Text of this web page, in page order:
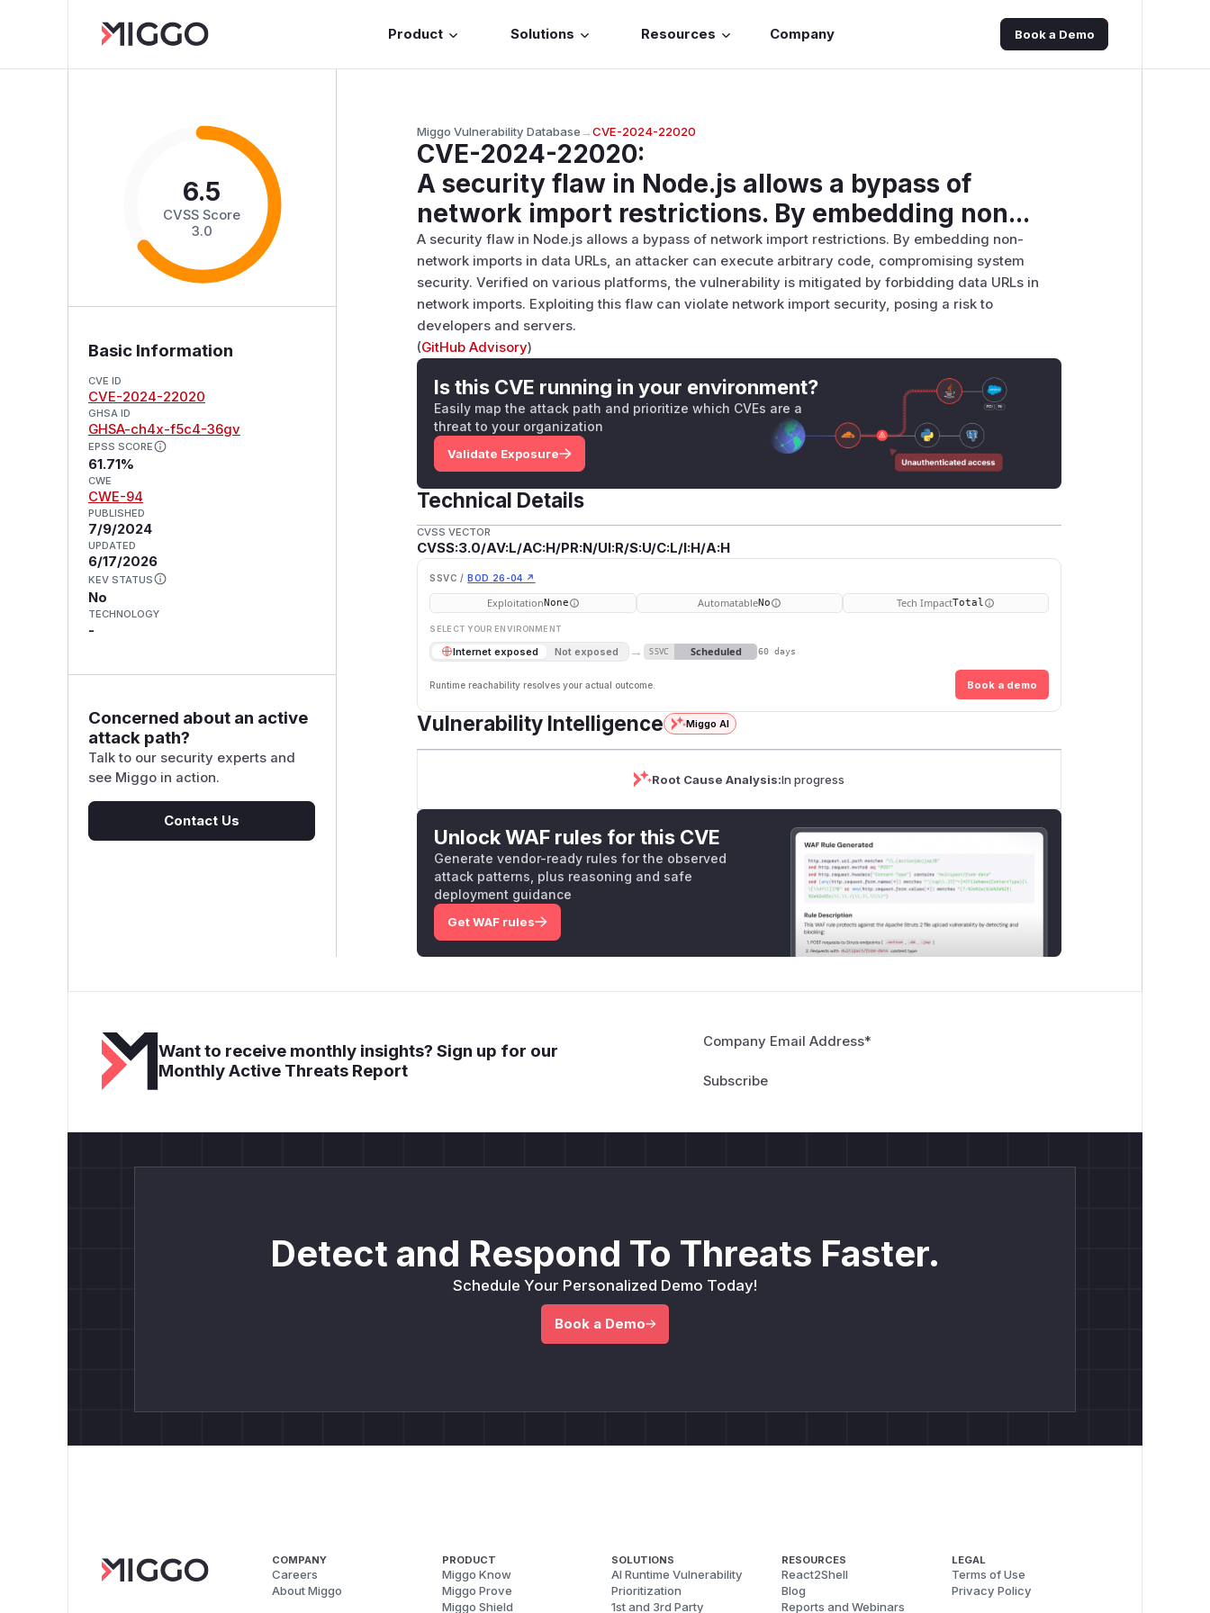
Product Solutions Resources Company Book a Demo
6.5
CVSS Score
3.0
Basic Information
CVE ID
CVE-2024-22020
GHSA ID
GHSA-ch4x-f5c4-36gv
EPSS SCORE
61.71%
CWE
CWE-94
PUBLISHED
7/9/2024
UPDATED
6/17/2026
KEV STATUS
No
TECHNOLOGY
-
Concerned about an active
attack path?
Talk to our security experts and
see Miggo in action.
Contact Us
Miggo Vulnerability Database→CVE-2024-22020
CVE-2024-22020:
A security flaw in Node.js allows a bypass of
network import restrictions. By embedding non...
A security flaw in Node.js allows a bypass of network import restrictions. By embedding non-
network imports in data URLs, an attacker can execute arbitrary code, compromising system
security. Verified on various platforms, the vulnerability is mitigated by forbidding data URLs in
network imports. Exploiting this flaw can violate network import security, posing a risk to
developers and servers.
(GitHub Advisory)
Is this CVE running in your environment?
Easily map the attack path and prioritize which CVEs are a
threat to your organization
Validate Exposure
Technical Details
CVSS VECTOR
CVSS:3.0/AV:L/AC:H/PR:N/UI:R/S:U/C:L/I:H/A:H
SSVC / BOD 26-04 ↗
ExploitationNone AutomatableNo Tech ImpactTotal
SELECT YOUR ENVIRONMENT
Internet exposed Not exposed → SSVC Scheduled 60 days
Runtime reachability resolves your actual outcome. Book a demo
Vulnerability Intelligence Miggo AI
Root Cause Analysis:In progress
Unlock WAF rules for this CVE
Generate vendor-ready rules for the observed
attack patterns, plus reasoning and safe
deployment guidance
Get WAF rules
Want to receive monthly insights? Sign up for our
Monthly Active Threats Report
Company Email Address*
Detect and Respond To Threats Faster.
Schedule Your Personalized Demo Today!
Book a Demo
COMPANY
Careers
About Miggo
PRODUCT
Miggo Know
Miggo Prove
Miggo Shield
SOLUTIONS
AI Runtime Vulnerability
Prioritization
1st and 3rd Party
RESOURCES
React2Shell
Blog
Reports and Webinars
LEGAL
Terms of Use
Privacy Policy